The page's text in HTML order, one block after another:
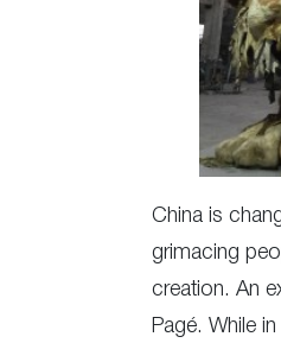
China is
grimacing
creation. An
Pagé. While